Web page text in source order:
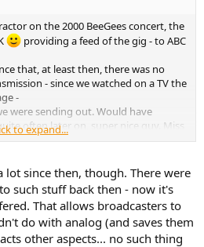
on the 2000 BeeGees concert, the
providing a feed of the gig - to ABC
that, at least then, there was no
- since we watched on a TV the
-
were sending out. Would have
often later on, super nice guy. Miss
to expand...
lot since then, though. There were
such stuff back then - now it's
That allows broadcasters to
do with analog (and saves them
other aspects... no such thing